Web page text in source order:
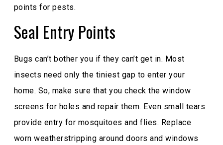
points for pests.
Seal Entry Points
Bugs can’t bother you if they can’t get in. Most
insects need only the tiniest gap to enter your
home. So, make sure that you check the window
screens for holes and repair them. Even small tears
provide entry for mosquitoes and flies. Replace
worn weatherstripping around doors and windows